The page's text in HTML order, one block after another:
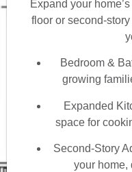
Expand your
floor or second-
Bedroom &
growing
Expanded
space for
Second-Story
your home,